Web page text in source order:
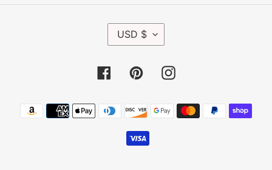
C
E
Y
USD $
FacebookPinterestInstagram
Payment
methods